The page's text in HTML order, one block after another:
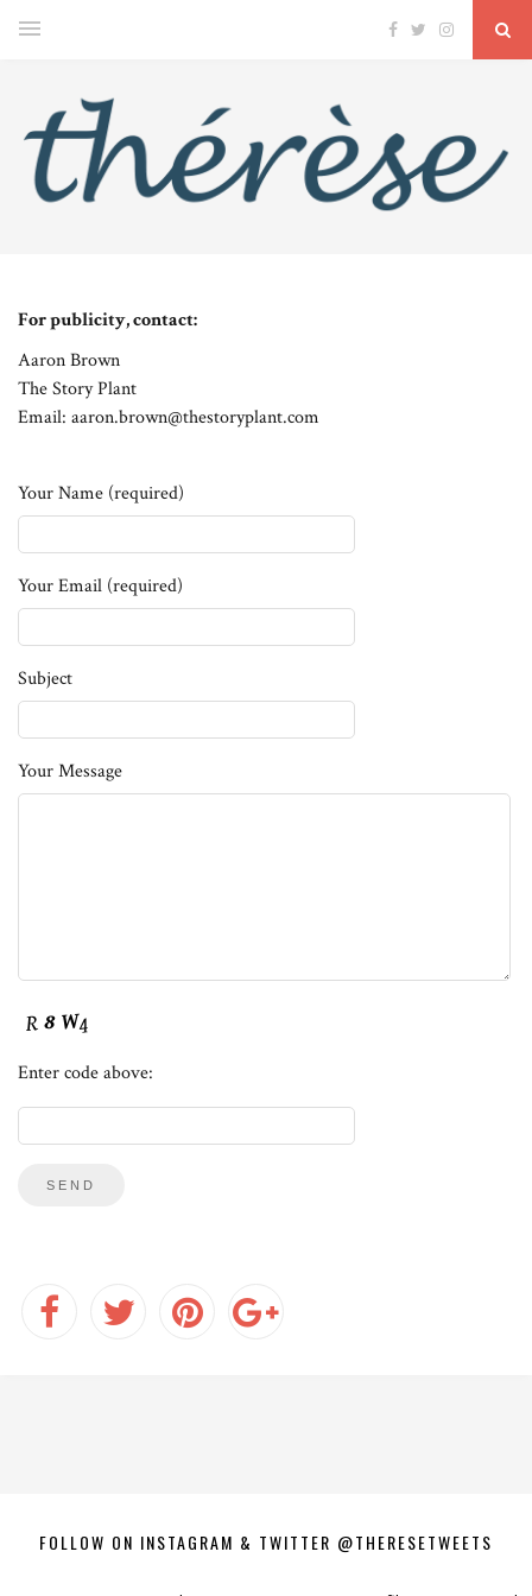
For publicity, contact:
Aaron Brown
The Story Plant
Email: aaron.brown@thestoryplant.com
Your Name (required)
Your Email (required)
Subject
Your Message
Enter code above:
FOLLOW ON INSTAGRAM & TWITTER @THERESETWEETS